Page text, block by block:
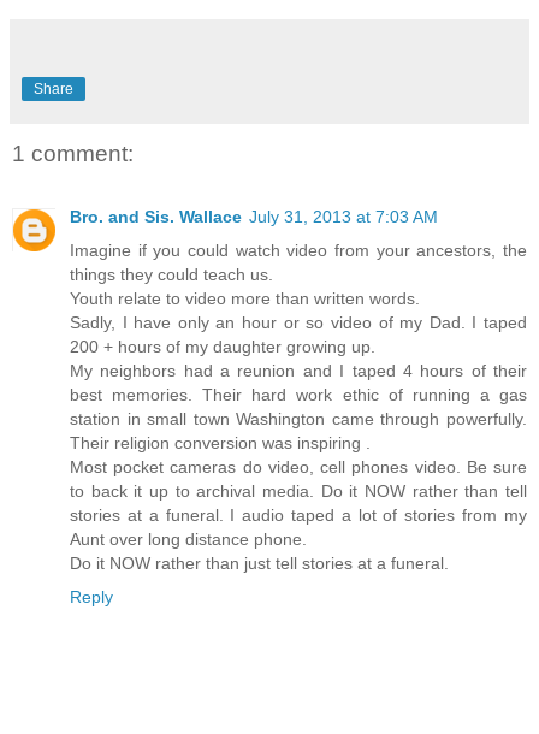
Share
1 comment:
Bro. and Sis. Wallace July 31, 2013 at 7:03 AM
Imagine if you could watch video from your ancestors, the
things they could teach us.
Youth relate to video more than written words.
Sadly, I have only an hour or so video of my Dad. I taped
200 + hours of my daughter growing up.
My neighbors had a reunion and I taped 4 hours of their
best memories. Their hard work ethic of running a gas
station in small town Washington came through powerfully.
Their religion conversion was inspiring .
Most pocket cameras do video, cell phones video. Be sure
to back it up to archival media. Do it NOW rather than tell
stories at a funeral. I audio taped a lot of stories from my
Aunt over long distance phone.
Do it NOW rather than just tell stories at a funeral.
Reply